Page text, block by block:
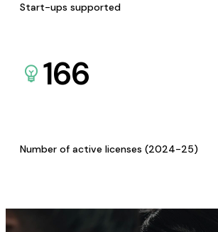
Start-ups supported
166
Number of active licenses (2024-25)